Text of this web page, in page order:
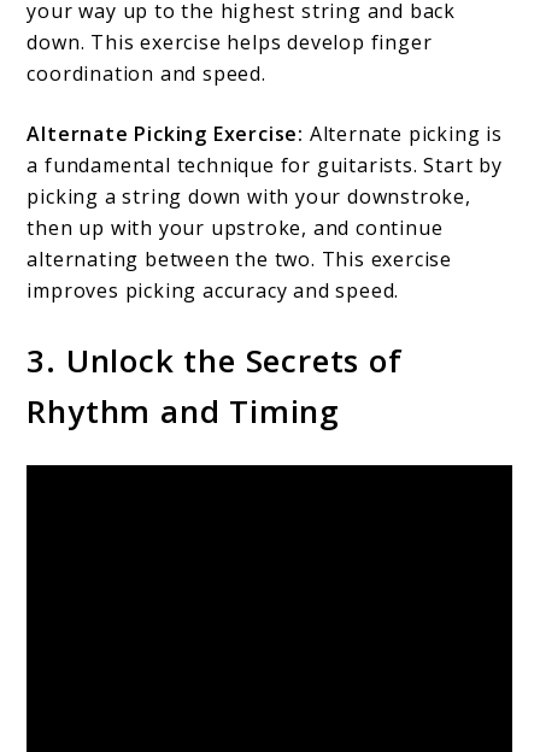
your way up to the highest string and back
down. This exercise helps develop finger
coordination and speed.
Alternate Picking Exercise: Alternate picking is
a fundamental technique for guitarists. Start by
picking a string down with your downstroke,
then up with your upstroke, and continue
alternating between the two. This exercise
improves picking accuracy and speed.
3. Unlock the Secrets of
Rhythm and Timing